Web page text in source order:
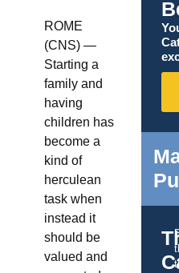
ROME
(CNS) —
Starting a
family and
having
children has
become a
kind of
herculean
task when
instead it
should be
valued and